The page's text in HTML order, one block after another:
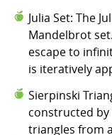
Julia Set: The
Mandelbrot
escape to
is iteratively
Sierpinski
constructed
triangles from